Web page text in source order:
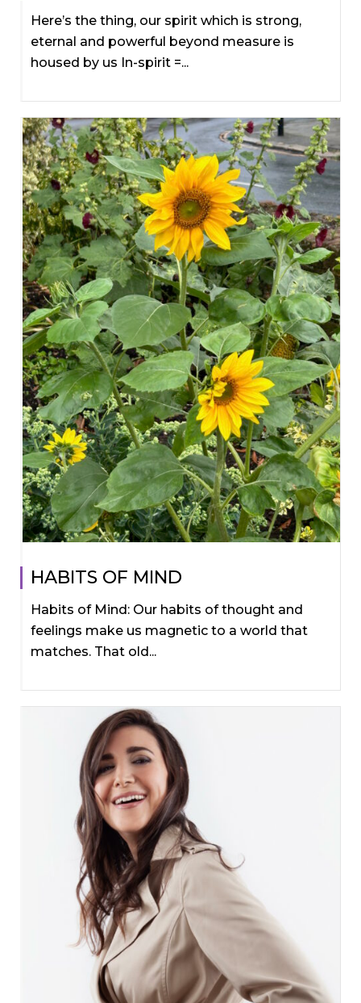
Here’s the thing, our spirit which is strong,
eternal and powerful beyond measure is
housed by us In-spirit =...
HABITS OF MIND
Habits of Mind: Our habits of thought and
feelings make us magnetic to a world that
matches. That old...